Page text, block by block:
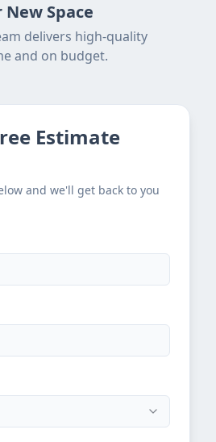
New Space
delivers high-quality
and on budget.
Estimate
and we'll get back to you